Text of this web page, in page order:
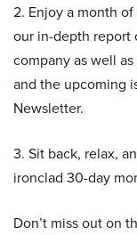
2. Enjoy a month
our in-depth report
company as well
and the upcoming
Newsletter.
3. Sit back, relax,
ironclad 30-day
Don’t miss out on